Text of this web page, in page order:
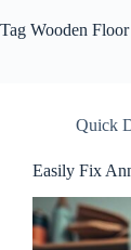
Tag Wooden
Quick
Easily Fix